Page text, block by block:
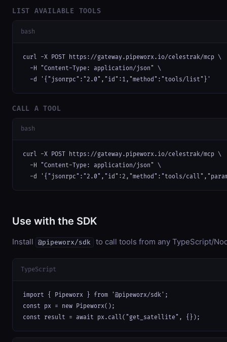
LIST AVAILABLE TOOLS
bash
curl -X POST https://gateway.pipeworx.io/celestrak/mcp \
  -H "Content-Type: application/json" \
  -d '{"jsonrpc":"2.0","id":1,"method":"tools/list"}'
CALL A TOOL
bash
curl -X POST https://gateway.pipeworx.io/celestrak/mcp \
  -H "Content-Type: application/json" \
-d '{"jsonrpc":"2.0","id":2,"method":"tools/
Use with the SDK
Install @pipeworx/sdk to call tools from any TypeScript/
TypeScript
import { Pipeworx } from '@pipeworx/sdk';
const px = new Pipeworx();
const result = await px.call("get_satellite", {});